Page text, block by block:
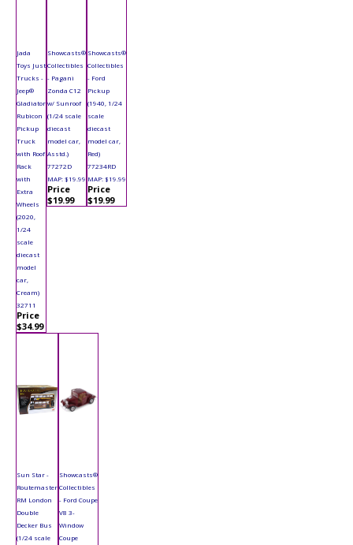
Jada
Toys Just
Trucks -
Jeep®
Gladiator
Rubicon
Pickup
Truck
with Roof
Rack
with
Extra
Wheels
(2020,
1/24
scale
diecast
model
car,
Cream)
32711
Price
$34.99
Showcasts®
Collectibles
- Pagani
Zonda C12
w/ Sunroof
(1/24 scale
diecast
model car,
Asstd.)
77272D
MAP: $19.99
Price
$19.99
Showcasts®
Collectibles
- Ford
Pickup
(1940, 1/24
scale
diecast
model car,
Red)
77234RD
MAP: $19.99
Price
$19.99
Sun Star -
Routemaster
RM London
Double
Decker Bus
(1/24 scale
Showcasts®
Collectibles
- Ford Coupe
V8 3-
Window
Coupe